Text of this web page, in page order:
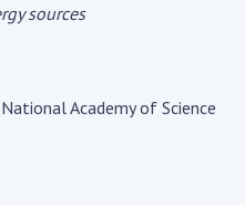
of the National
sources
Academy of Science